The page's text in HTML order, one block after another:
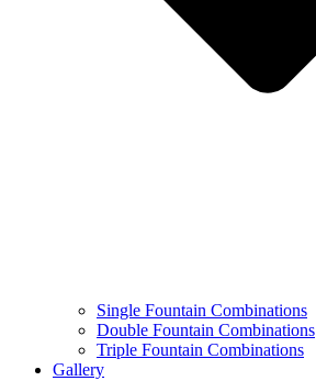
Single Fountain Combinations
Double Fountain Combinations
Triple Fountain Combinations
Gallery